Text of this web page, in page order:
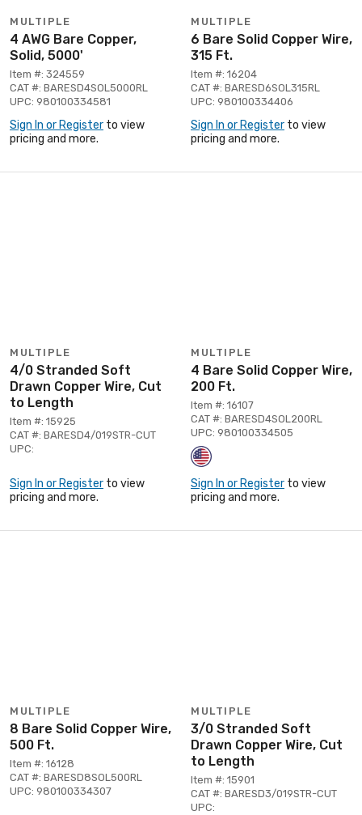
MULTIPLE
4 AWG Bare Copper,
Solid, 5000'
Item #: 324559
CAT #: BARESD4SOL5000RL
UPC: 980100334581
Sign In or Register to view
pricing and more.
MULTIPLE
6 Bare Solid Copper Wire,
315 Ft.
Item #: 16204
CAT #: BARESD6SOL315RL
UPC: 980100334406
Sign In or Register to view
pricing and more.
MULTIPLE
4/0 Stranded Soft
Drawn Copper Wire, Cut
to Length
Item #: 15925
CAT #: BARESD4/019STR-CUT
UPC:
Sign In or Register to view
pricing and more.
MULTIPLE
4 Bare Solid Copper Wire,
200 Ft.
Item #: 16107
CAT #: BARESD4SOL200RL
UPC: 980100334505
Sign In or Register to view
pricing and more.
MULTIPLE
8 Bare Solid Copper Wire,
500 Ft.
Item #: 16128
CAT #: BARESD8SOL500RL
UPC: 980100334307
MULTIPLE
3/0 Stranded Soft
Drawn Copper Wire, Cut
to Length
Item #: 15901
CAT #: BARESD3/019STR-CUT
UPC: